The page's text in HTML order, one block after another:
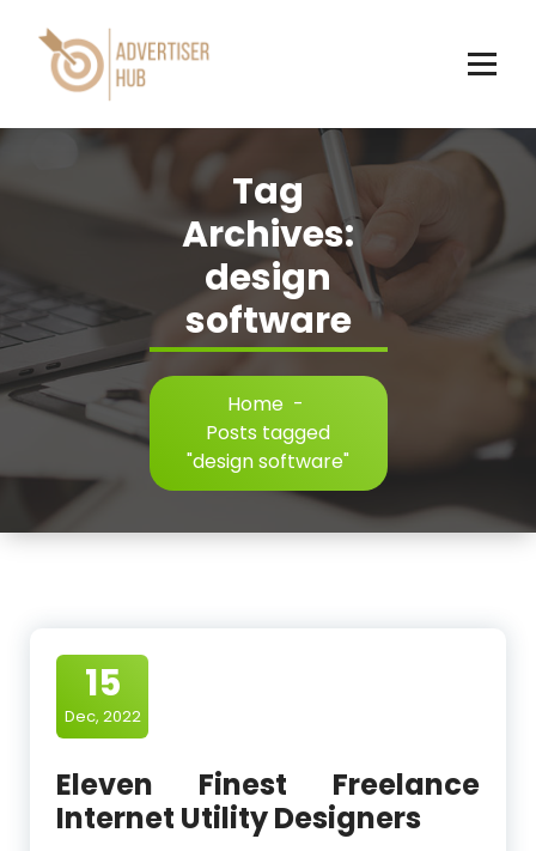
content
Tag
Archives:
design
software
Home -
Posts tagged
"design software"
15
Dec, 2022
Eleven Finest Freelance
Internet Utility Designers